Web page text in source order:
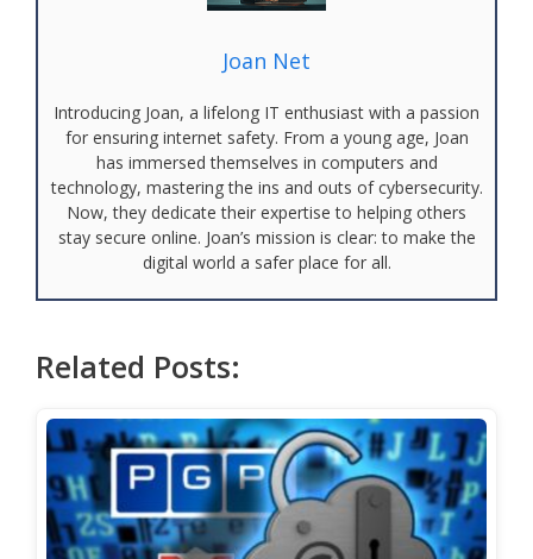
Joan Net
Introducing Joan, a lifelong IT enthusiast with a passion
for ensuring internet safety. From a young age, Joan
has immersed themselves in computers and
technology, mastering the ins and outs of cybersecurity.
Now, they dedicate their expertise to helping others
stay secure online. Joan’s mission is clear: to make the
digital world a safer place for all.
Related Posts: